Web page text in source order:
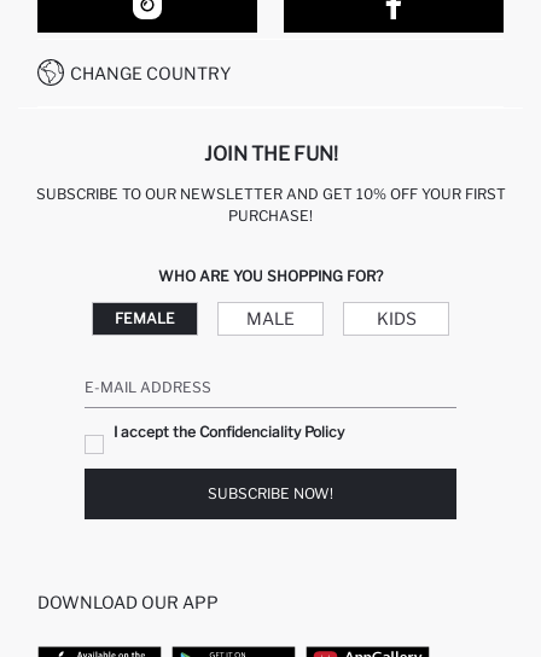
HOW TO SHOP ON DEFACTO?
HOW TO PAY ON DEFACTO?
CONTACT FORM
CALL CENTER +212 525 076 633
CHANGE COUNTRY
JOIN THE FUN!
SUBSCRIBE TO OUR NEWSLETTER AND GET 10% OFF YOUR FIRST
PURCHASE!
WHO ARE YOU SHOPPING FOR?
FEMALE MALE KIDS
E-MAIL ADDRESS
I accept the Confidenciality Policy
SUBSCRIBE NOW!
DOWNLOAD OUR APP